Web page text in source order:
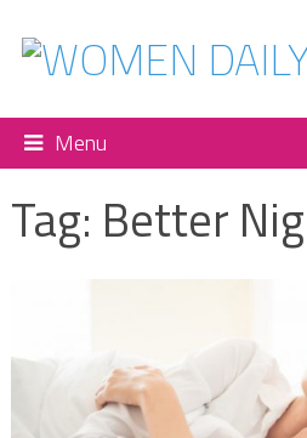
Menu
Tag: Better